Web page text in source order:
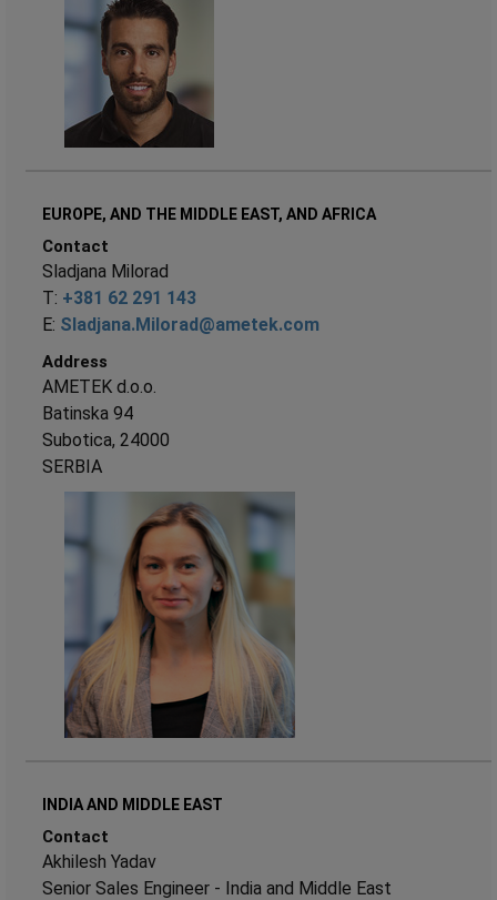
EUROPE, AND THE MIDDLE EAST, AND AFRICA
Contact
Sladjana Milorad
T: +381 62 291 143
E: Sladjana.Milorad@ametek.com
Address
AMETEK d.o.o.
Batinska 94
Subotica, 24000
SERBIA
INDIA AND MIDDLE EAST
Contact
Akhilesh Yadav
Senior Sales Engineer - India and Middle East